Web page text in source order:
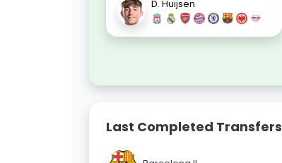
D. Huijsen
Last Completed Transfers